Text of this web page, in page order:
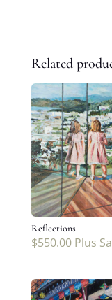
Related
Reflections
$550.00 Plus